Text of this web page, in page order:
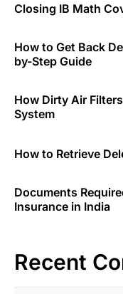
Closing IB Math
How to Get Back
by-Step Guide
How Dirty Air
System
How to Retrieve
Documents
Insurance in India
Recent